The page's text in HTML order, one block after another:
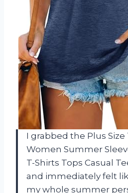
I grabbed the Plus
Women Summer
T-Shirts Tops Casual
and immediately felt
my whole summer